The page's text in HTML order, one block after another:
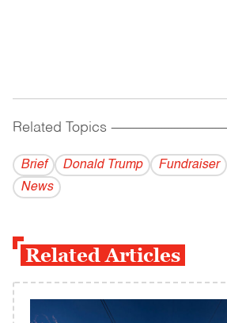
Related Topics
Brief Donald Trump Fundraiser
News
Related Articles